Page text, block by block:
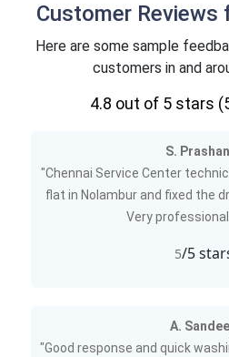
Customer Reviews
Here are some sample
customers in and
4.8 out of 5 stars (
S.
"Chennai Service Center
flat in Nolambur and fixed the
Very
5/5
A.
"Good response and quick